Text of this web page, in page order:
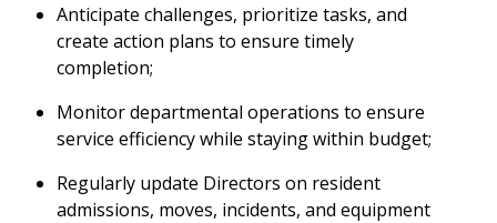
Anticipate challenges, prioritize tasks, and
create action plans to ensure timely
completion;
Monitor departmental operations to ensure
service efficiency while staying within budget;
Regularly update Directors on resident
admissions, moves, incidents, and equipment